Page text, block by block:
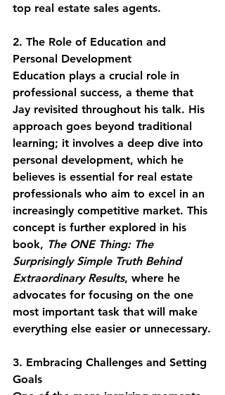
top real estate sales agents.
2. The Role of Education and
Personal Development
Education plays a crucial role in
professional success, a theme that
Jay revisited throughout his talk. His
approach goes beyond traditional
learning; it involves a deep dive into
personal development, which he
believes is essential for real estate
professionals who aim to excel in an
increasingly competitive market. This
concept is further explored in his
book, The ONE Thing: The
Surprisingly Simple Truth Behind
Extraordinary Results, where he
advocates for focusing on the one
most important task that will make
everything else easier or unnecessary.
3. Embracing Challenges and Setting
Goals